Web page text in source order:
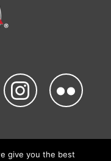
give you the best